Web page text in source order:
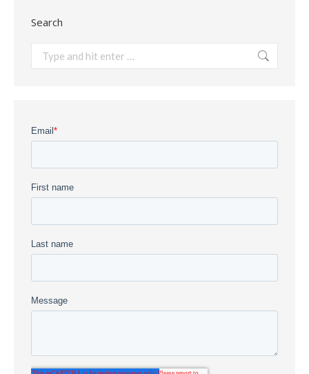
Search